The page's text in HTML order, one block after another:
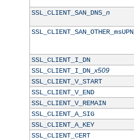
SSL_CLIENT_SAN_DNS_ n
SSL_CLIENT_SAN_OTHER_msUPN_
SSL_CLIENT_I_DN
SSL_CLIENT_I_DN_x509
SSL_CLIENT_V_START
SSL_CLIENT_V_END
SSL_CLIENT_V_REMAIN
SSL_CLIENT_A_SIG
SSL_CLIENT_A_KEY
SSL_CLIENT_CERT